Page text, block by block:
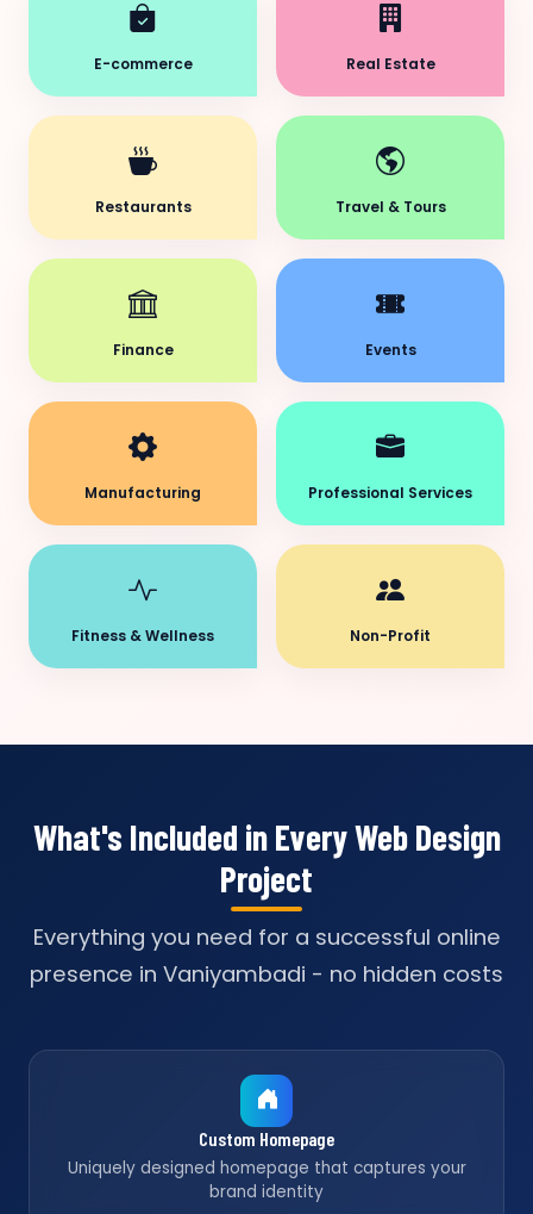
E-commerce Real Estate
Restaurants Travel & Tours
Finance Events
Manufacturing Professional Services
Fitness & Wellness Non-Profit
What's Included in Every Web Design
Project
Everything you need for a successful online
presence in Vaniyambadi - no hidden costs
Custom Homepage
Uniquely designed homepage that captures your
brand identity